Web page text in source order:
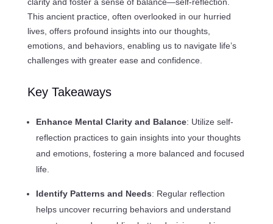
This ancient practice, often overlooked in our hurried
lives, offers profound insights into our thoughts,
emotions, and behaviors, enabling us to navigate life’s
challenges with greater ease and confidence.
Key Takeaways
Enhance Mental Clarity and Balance: Utilize self-
reflection practices to gain insights into your thoughts
and emotions, fostering a more balanced and focused
life.
Identify Patterns and Needs: Regular reflection
helps uncover recurring behaviors and understand